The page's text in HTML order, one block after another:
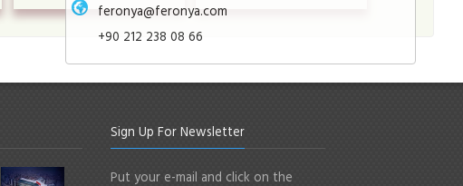
feronya@feronya.com
+90 212 238 08 66
Sign Up For Newsletter
Put your e-mail and click on the